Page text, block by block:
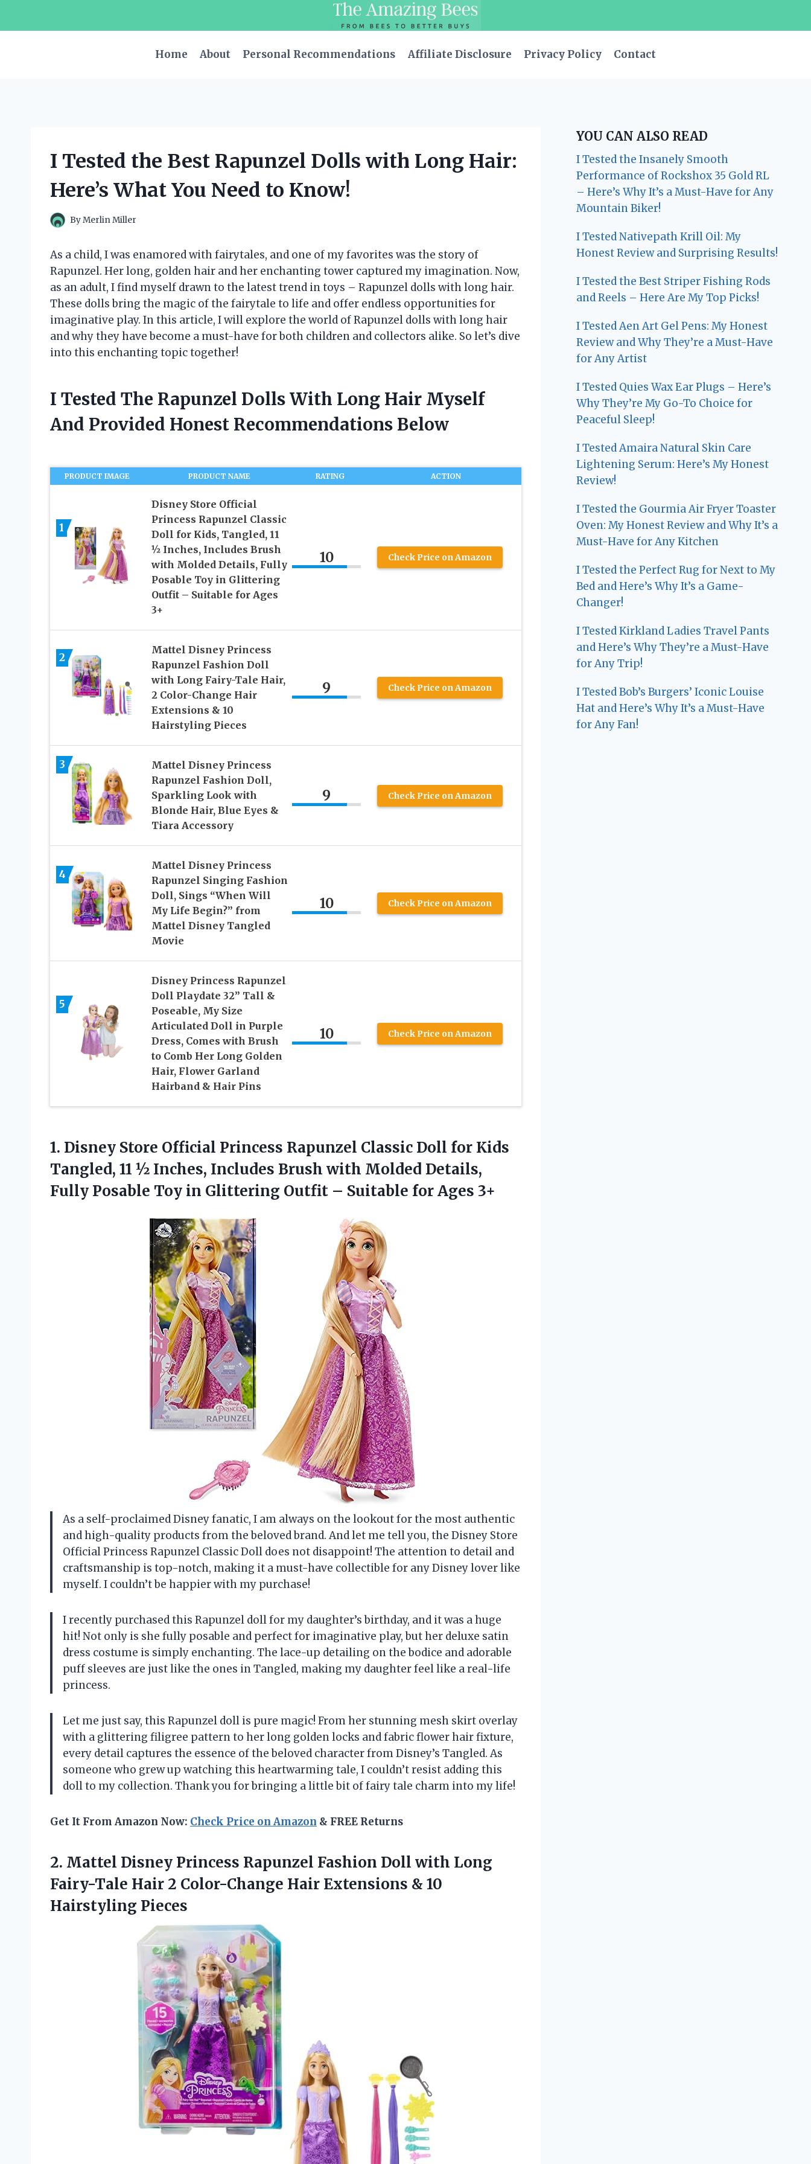
Home
About Personal Recommendations Affiliate Disclosure Privacy Policy Contact
I Tested the Best Rapunzel Dolls with Long Hair:
Here’s What You Need to Know!
ByMerlin Miller
As a child, I was enamored with fairytales, and one of my favorites was the story of
Rapunzel. Her long, golden hair and her enchanting tower captured my imagination. Now,
as an adult, I find myself drawn to the latest trend in toys – Rapunzel dolls with long hair.
These dolls bring the magic of the fairytale to life and offer endless opportunities for
imaginative play. In this article, I will explore the world of Rapunzel dolls with long hair
and why they have become a must-have for both children and collectors alike. So let’s dive
into this enchanting topic together!
I Tested The Rapunzel Dolls With Long Hair Myself
And Provided Honest Recommendations Below
PRODUCT IMAGE PRODUCT NAME RATING ACTION
1
Disney Store Official
Princess Rapunzel Classic
Doll for Kids, Tangled, 11
½ Inches, Includes Brush
with Molded Details, Fully
Posable Toy in Glittering
Outfit – Suitable for Ages
3+
10 Check Price on Amazon
2
Mattel Disney Princess
Rapunzel Fashion Doll
with Long Fairy-Tale Hair,
2 Color-Change Hair
Extensions & 10
Hairstyling Pieces
9 Check Price on Amazon
3
Mattel Disney Princess
Rapunzel Fashion Doll,
Sparkling Look with
Blonde Hair, Blue Eyes &
Tiara Accessory
9 Check Price on Amazon
4
Mattel Disney Princess
Rapunzel Singing Fashion
Doll, Sings “When Will
My Life Begin?” from
Mattel Disney Tangled
Movie
10 Check Price on Amazon
5
Disney Princess Rapunzel
Doll Playdate 32” Tall &
Poseable, My Size
Articulated Doll in Purple
Dress, Comes with Brush
to Comb Her Long Golden
Hair, Flower Garland
Hairband & Hair Pins
10 Check Price on Amazon
1. Disney Store Official Princess Rapunzel Classic Doll for Kids
Tangled, 11 ½ Inches, Includes Brush with Molded Details,
Fully Posable Toy in Glittering Outfit – Suitable for Ages 3+
As a self-proclaimed Disney fanatic, I am always on the lookout for the most authentic
and high-quality products from the beloved brand. And let me tell you, the Disney Store
Official Princess Rapunzel Classic Doll does not disappoint! The attention to detail and
craftsmanship is top-notch, making it a must-have collectible for any Disney lover like
myself. I couldn’t be happier with my purchase!
I recently purchased this Rapunzel doll for my daughter’s birthday, and it was a huge
hit! Not only is she fully posable and perfect for imaginative play, but her deluxe satin
dress costume is simply enchanting. The lace-up detailing on the bodice and adorable
puff sleeves are just like the ones in Tangled, making my daughter feel like a real-life
princess.
Let me just say, this Rapunzel doll is pure magic! From her stunning mesh skirt overlay
with a glittering filigree pattern to her long golden locks and fabric flower hair fixture,
every detail captures the essence of the beloved character from Disney’s Tangled. As
someone who grew up watching this heartwarming tale, I couldn’t resist adding this
doll to my collection. Thank you for bringing a little bit of fairy tale charm into my life!
Get It From Amazon Now: Check Price on Amazon & FREE Returns
2. Mattel Disney Princess Rapunzel Fashion Doll with Long
Fairy-Tale Hair 2 Color-Change Hair Extensions & 10
Hairstyling Pieces
YOU CAN ALSO READ
I Tested the Insanely Smooth
Performance of Rockshox 35 Gold RL
– Here’s Why It’s a Must-Have for Any
Mountain Biker!
I Tested Nativepath Krill Oil: My
Honest Review and Surprising Results!
I Tested the Best Striper Fishing Rods
and Reels – Here Are My Top Picks!
I Tested Aen Art Gel Pens: My Honest
Review and Why They’re a Must-Have
for Any Artist
I Tested Quies Wax Ear Plugs – Here’s
Why They’re My Go-To Choice for
Peaceful Sleep!
I Tested Amaira Natural Skin Care
Lightening Serum: Here’s My Honest
Review!
I Tested the Gourmia Air Fryer Toaster
Oven: My Honest Review and Why It’s a
Must-Have for Any Kitchen
I Tested the Perfect Rug for Next to My
Bed and Here’s Why It’s a Game-
Changer!
I Tested Kirkland Ladies Travel Pants
and Here’s Why They’re a Must-Have
for Any Trip!
I Tested Bob’s Burgers’ Iconic Louise
Hat and Here’s Why It’s a Must-Have
for Any Fan!